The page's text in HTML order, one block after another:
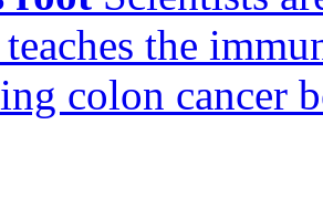
the
colon cancer